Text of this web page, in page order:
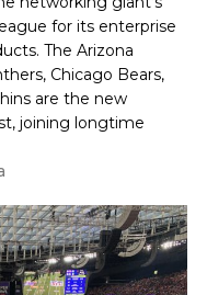
for its enterprise
The Arizona
Chicago Bears,
are the new
joining longtime